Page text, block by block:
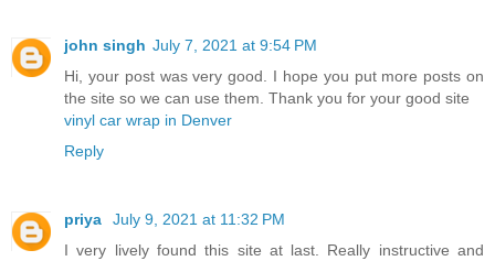
john singh July 7, 2021 at 9:54 PM
Hi, your post was very good. I hope you put more posts on
the site so we can use them. Thank you for your good site
vinyl car wrap in Denver
Reply
priya
July 9, 2021 at 11:32 PM
I very lively found this site at last. Really instructive and